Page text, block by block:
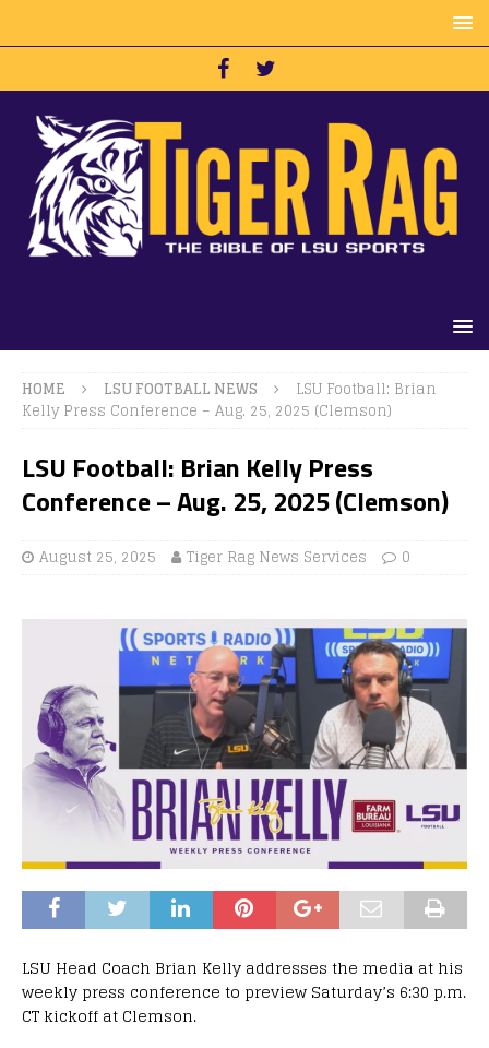
HOME LSU FOOTBALL NEWS
LSU Football: Brian
Kelly Press Conference – Aug. 25, 2025 (Clemson)
LSU Football: Brian Kelly Press
Conference – Aug. 25, 2025 (Clemson)
August 25, 2025 Tiger Rag News Services 0
LSU Head Coach Brian Kelly addresses the media at his
weekly press conference to preview Saturday’s 6:30 p.m.
CT kickoff at Clemson.